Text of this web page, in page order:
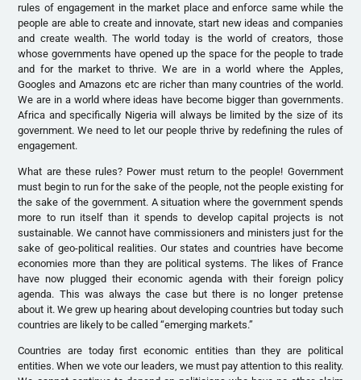
rules of engagement in the market place and enforce same while the
people are able to create and innovate, start new ideas and companies
and create wealth. The world today is the world of creators, those
whose governments have opened up the space for the people to trade
and for the market to thrive. We are in a world where the Apples,
Googles and Amazons etc are richer than many countries of the world.
We are in a world where ideas have become bigger than governments.
Africa and specifically Nigeria will always be limited by the size of its
government. We need to let our people thrive by redefining the rules of
engagement.
What are these rules? Power must return to the people! Government
must begin to run for the sake of the people, not the people existing for
the sake of the government. A situation where the government spends
more to run itself than it spends to develop capital projects is not
sustainable. We cannot have commissioners and ministers just for the
sake of geo-political realities. Our states and countries have become
economies more than they are political systems. The likes of France
have now plugged their economic agenda with their foreign policy
agenda. This was always the case but there is no longer pretense
about it. We grew up hearing about developing countries but today such
countries are likely to be called “emerging markets.”
Countries are today first economic entities than they are political
entities. When we vote our leaders, we must pay attention to this reality.